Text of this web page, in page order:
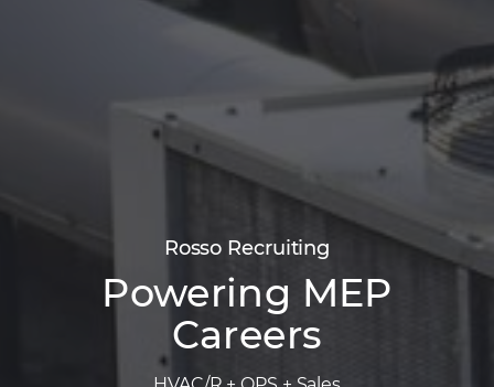
Rosso Recruiting
Powering MEP
Careers